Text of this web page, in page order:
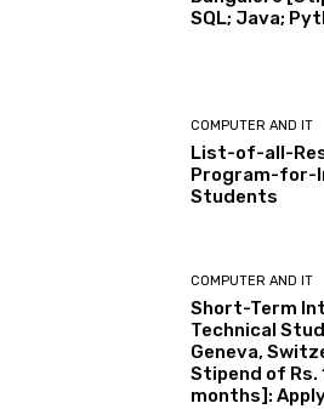
SQL; Java;
COMPUTER AND IT
List-of-all-
Program-for-
Students
COMPUTER AND IT
Short-Term
Technical
Geneva,
Stipend of Rs.
months]: